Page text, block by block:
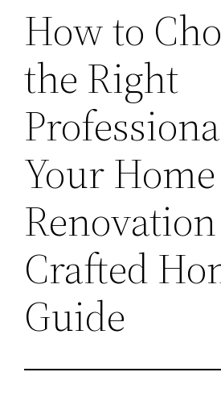
How to
the Right
Your Home
Crafted
Guide